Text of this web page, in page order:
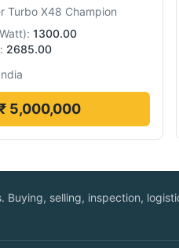
Turbo X48 Champion
Watt): 1300.00
2685.00
5,000,000
Buying, selling, inspection,